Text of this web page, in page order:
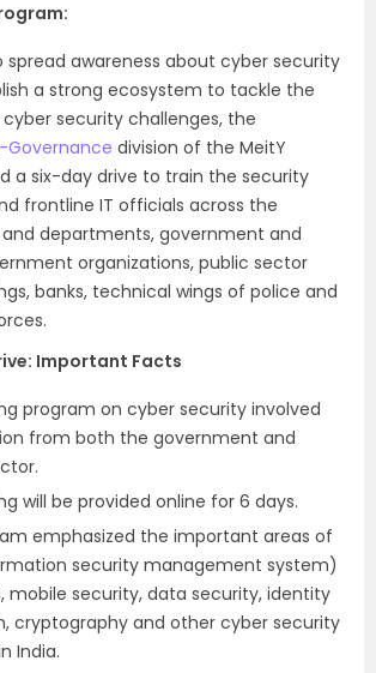
spread awareness about cyber security
a strong ecosystem to tackle the
security challenges, the
Governance division of the MeitY
a six-day drive to train the security
frontline IT officials across the
departments, government and
organizations, public sector
banks, technical wings of police and
Important Facts
program on cyber security involved
from both the government and
will be provided online for 6 days.
emphasized the important areas of
security management system)
mobile security, data security, identity
cryptography and other cyber security
India.